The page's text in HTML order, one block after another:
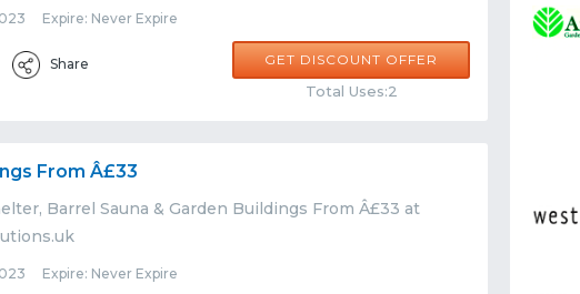
Expire: Never Expire
Share GET DISCOUNT OFFER
Total Uses:2
From Â£33
Barrel Sauna & Garden Buildings From Â£33 at
Expire: Never Expire